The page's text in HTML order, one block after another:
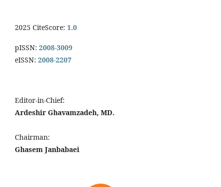
2025 CiteScore: 1.0
pISSN: 2008-3009
eISSN: 2008-2207
Editor-in-Chief:
Ardeshir Ghavamzadeh, MD.
Chairman:
Ghasem Janbabaei